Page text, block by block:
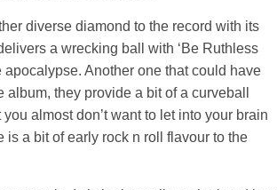
diverse diamond to the record with its
a wrecking ball with ‘Be Ruthless
Another one that could have
they provide a bit of a curveball
almost don’t want to let into your brain
a bit of early rock n roll flavour to the